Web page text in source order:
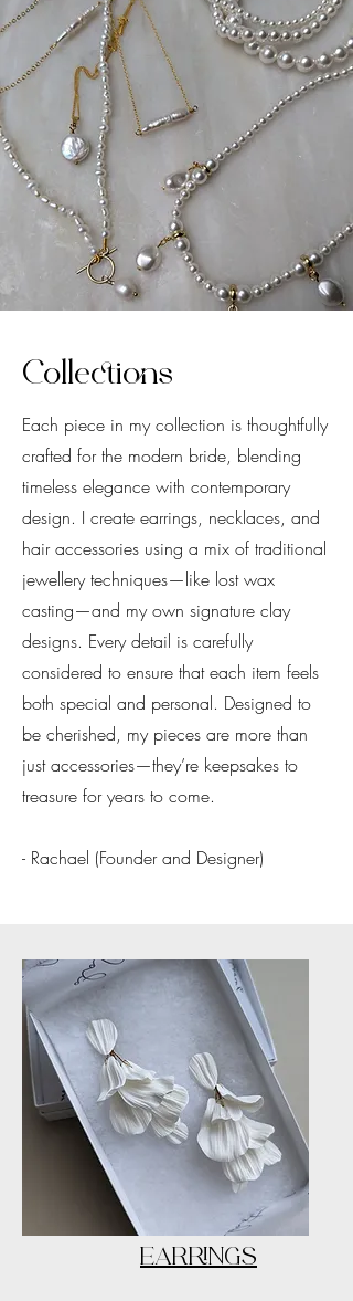
Collections
Each piece in my collection is thoughtfully
crafted for the modern bride, blending
timeless elegance with contemporary
design. I create earrings, necklaces, and
hair accessories using a mix of traditional
jewellery techniques—like lost wax
casting—and my own signature clay
designs. Every detail is carefully
considered to ensure that each item feels
both special and personal. Designed to
be cherished, my pieces are more than
just accessories—they’re keepsakes to
treasure for years to come.
- Rachael (Founder and Designer)
EARRINGS